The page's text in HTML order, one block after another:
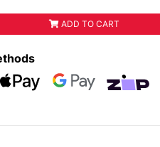
ADD TO CART
PaymentsWeb Payments
zipMoney